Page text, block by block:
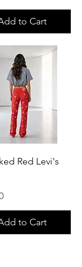
to Cart
Quick View
Red Levi's
to Cart